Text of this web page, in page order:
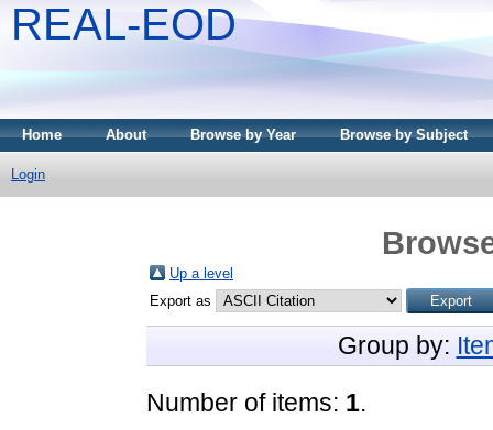
REAL-EOD
Home About Browse by Year Browse by Subject
Login
Up a level
Export as
Group by:
Number of items: 1.